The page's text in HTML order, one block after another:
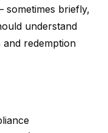
sometimes briefly,
understand
redemption